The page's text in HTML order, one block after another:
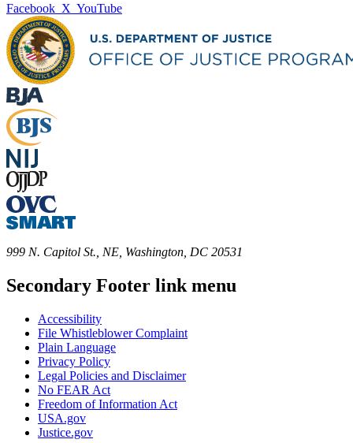
Facebook X YouTube
999 N. Capitol St., NE, Washington, DC 20531
Secondary Footer link menu
Accessibility
File Whistleblower Complaint
Plain Language
Privacy Policy
Legal Policies and Disclaimer
No FEAR Act
Freedom of Information Act
USA.gov
Justice.gov